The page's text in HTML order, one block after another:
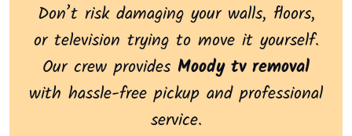
Don’t risk damaging your walls, floors,
or television trying to move it yourself.
Our crew provides Moody tv removal
with hassle-free pickup and professional
service.